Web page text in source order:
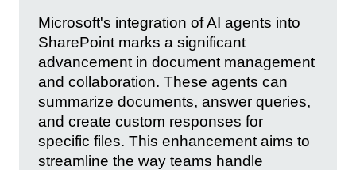
Microsoft's integration of AI agents into
SharePoint marks a significant
advancement in document management
and collaboration. These agents can
summarize documents, answer queries,
and create custom responses for
specific files. This enhancement aims to
streamline the way teams handle